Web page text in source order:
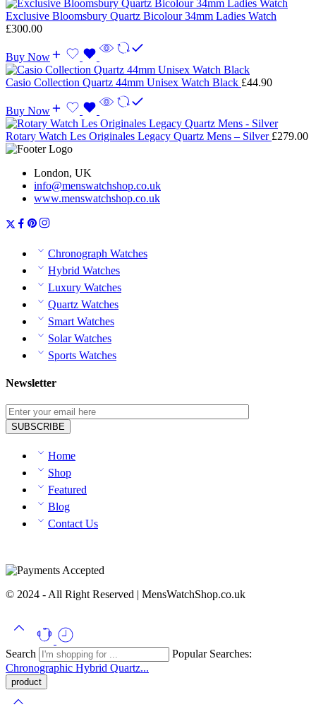
Exclusive Bloomsbury Quartz Bicolour 34mm Ladies Watch
£300.00
Buy Now
Casio Collection Quartz 44mm Unisex Watch Black £44.90
Buy Now
Rotary Watch Les Originales Legacy Quartz Mens – Silver £279.00
London, UK
info@menswatchshop.co.uk
www.menswatchshop.co.uk
Chronograph Watches
Hybrid Watches
Luxury Watches
Quartz Watches
Smart Watches
Solar Watches
Sports Watches
Newsletter
Home
Shop
Featured
Blog
Contact Us
© 2024 - All Right Reserved | MensWatchShop.co.uk
Search
Popular Searches:
Chronographic Hybrid Quartz...